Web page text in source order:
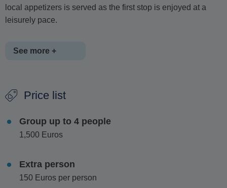
local appetizers is served as the first stop is enjoyed at a
leisurely pace.
See more +
coastline ofAntiparos
opportunities, while the striking white cliffs above offer an
exciting option for adventurous cliff jumping. The area's
one of the island's most remarkable natural attractions.
Passing by the famousCave of Epitaphios
Price list
Group up to 4 people
1,500 Euros
Extra person
150 Euros per person